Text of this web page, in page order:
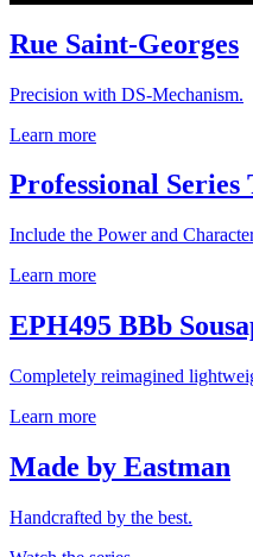
Rue Saint-Georges
Precision with DS-Mechanism.
Learn more
Professional Series
Include the Power and
Learn more
EPH495 BBb
Completely reimagined
Learn more
Made by Eastman
Handcrafted by the best.